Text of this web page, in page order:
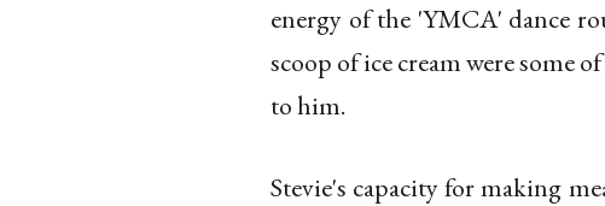
energy of the 'YMCA' dance
scoop of ice cream were some
to him.
Stevie's capacity for making